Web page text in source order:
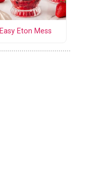
Easy Eton Mess